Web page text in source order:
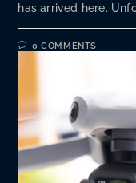
has arrived here.
0 COMMENTS